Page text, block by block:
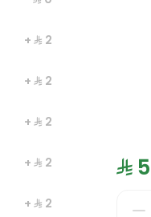
+ ⁨⁦‪‬ 2⁩
+ ⁨⁦‪‬ 2⁩
+ ⁨⁦‪‬ 2⁩
+ ⁨⁦‪‬ 2⁩
+ ⁨⁦‪‬ 2⁩
⁨⁦‪‬